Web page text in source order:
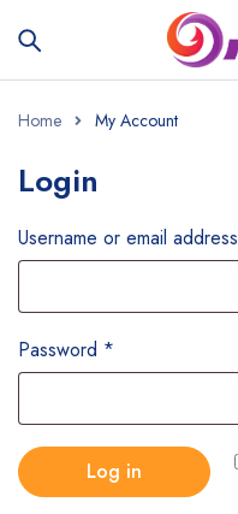
Home My Account
Login
Username or email address
Password *
Log in